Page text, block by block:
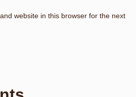
website in this browser for the next